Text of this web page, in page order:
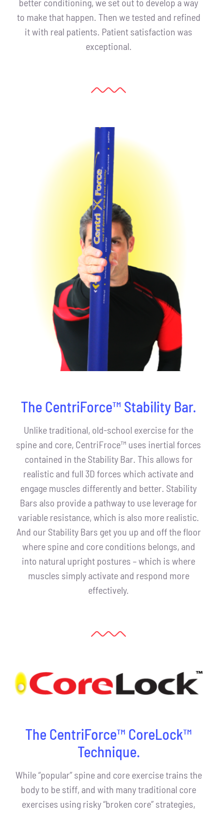
to make that happen. Then we tested and refined
it with real patients. Patient satisfaction was
exceptional.
The CentriForce™ Stability Bar.
Unlike traditional, old-school exercise for the
spine and core, CentriFroce™ uses inertial forces
contained in the Stability Bar. This allows for
realistic and full 3D forces which activate and
engage muscles differently and better. Stability
Bars also provide a pathway to use leverage for
variable resistance, which is also more realistic.
And our Stability Bars get you up and off the floor
where spine and core conditions belongs, and
into natural upright postures – which is where
muscles simply activate and respond more
effectively.
The CentriForce™ CoreLock™
Technique.
While “popular” spine and core exercise trains the
body to be stiff, and with many traditional core
exercises using risky “broken core” strategies,